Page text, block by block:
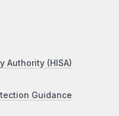
Authority (HISA)
Guidance